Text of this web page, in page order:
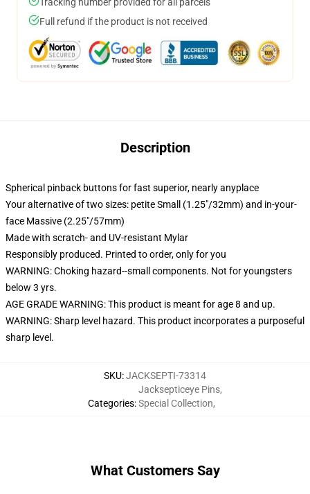
Full refund if the product is not received
Description
Spherical pinback buttons for fast superior, nearly anyplace
Your alternative of two sizes: petite Small (1.25"/32mm) and in-your-
face Massive (2.25"/57mm)
Made with scratch- and UV-resistant Mylar
Responsibly produced. Printed to order, only for you
WARNING: Choking hazard--small components. Not for youngsters
below 3 yrs.
AGE GRADE WARNING: This product is meant for age 8 and up.
WARNING: Sharp level hazard. This product incorporates a purposeful
sharp level.
SKU:JACKSEPTI-73314
Categories:
Jacksepticeye Pins,
Special Collection,
What Customers Say